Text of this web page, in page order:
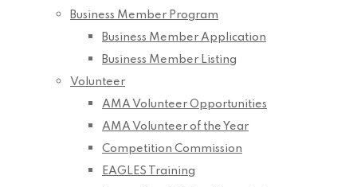
Business Member Program
Business Member Application
Business Member Listing
Volunteer
AMA Volunteer Opportunities
AMA Volunteer of the Year
Competition Commission
EAGLES Training